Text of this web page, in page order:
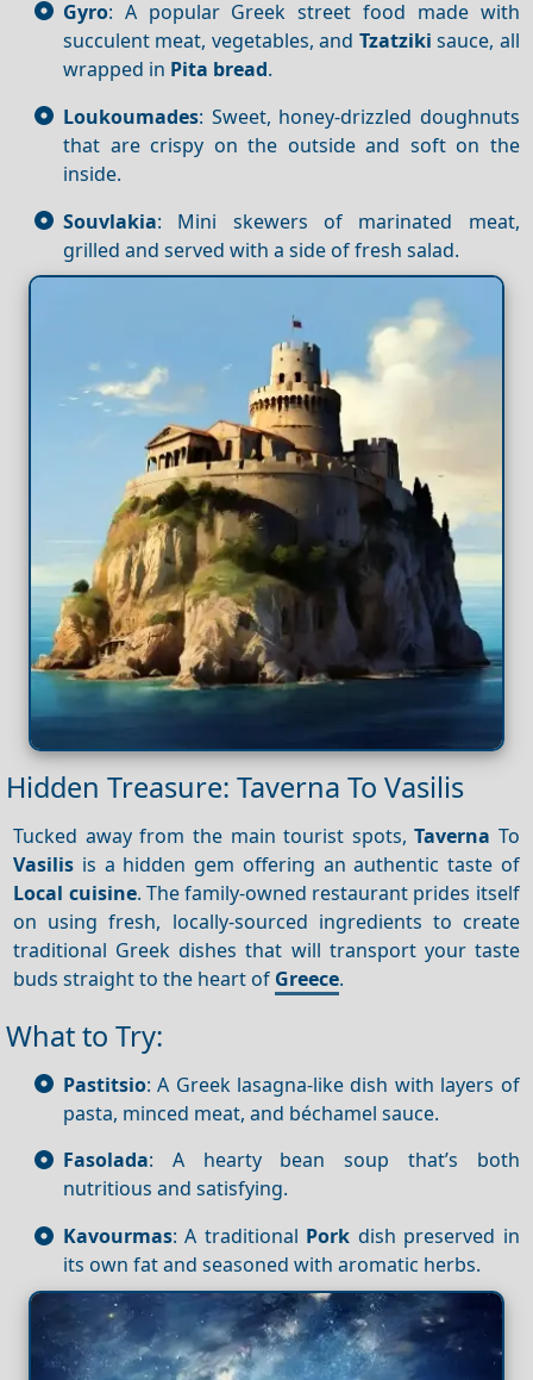
Gyro: A popular Greek street food made with
succulent meat, vegetables, and Tzatziki sauce, all
wrapped in Pita bread.
Loukoumades: Sweet, honey-drizzled doughnuts
that are crispy on the outside and soft on the
inside.
Souvlakia: Mini skewers of marinated meat,
grilled and served with a side of fresh salad.
Hidden Treasure: Taverna To Vasilis
Tucked away from the main tourist spots,Taverna To
Vasilis is a hidden gem offering an authentic taste of
Local cuisine. The family-owned restaurant prides itself
on using fresh, locally-sourced ingredients to create
traditional Greek dishes that will transport your taste
buds straight to the heart of Greece.
What to Try:
Pastitsio: A Greek lasagna-like dish with layers of
pasta, minced meat, and béchamel sauce.
Fasolada: A hearty bean soup that’s both
nutritious and satisfying.
Kavourmas: A traditional Pork dish preserved in
its own fat and seasoned with aromatic herbs.